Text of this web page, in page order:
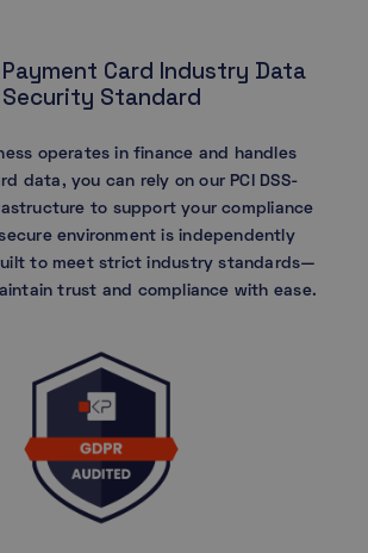
Payment Card Industry Data
Security Standard
operates in finance and handles
data, you can rely on our PCI DSS-
to support your compliance
environment is independently
to meet strict industry standards—
trust and compliance with ease.